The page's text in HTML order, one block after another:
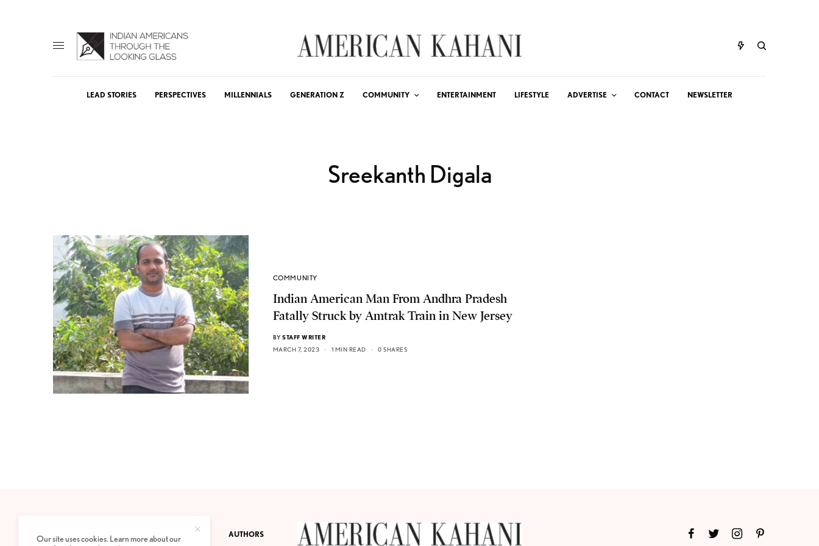
LEAD STORIES PERSPECTIVES MILLENNIALS GENERATION Z COMMUNITY ENTERTAINMENT LIFESTYLE ADVERTISE CONTACT NEWSLETTER
Sreekanth Digala
COMMUNITY
Indian American Man From Andhra Pradesh
Fatally Struck by Amtrak Train in New Jersey
BY STAFF WRITER
MARCH 7, 2023
1 MIN READ 0 SHARES
PRIVACY POLICY ABOUT AUTHORS
Our site uses cookies. Learn more about our